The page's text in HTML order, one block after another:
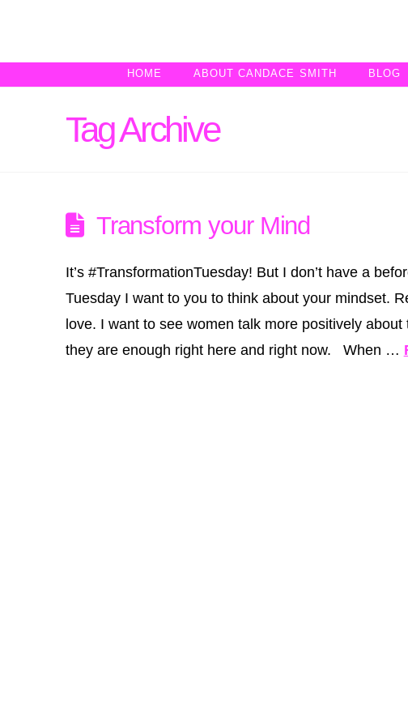
HOME ABOUT CANDACE SMITH BLOG
Tag Archive
Transform your Mind
It’s #TransformationTuesday! But I don’t have a
Tuesday I want to you to think about your mindset.
love. I want to see women talk more positively
they are enough right here and right now. When …